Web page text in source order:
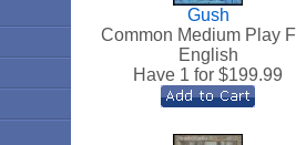
Gush
Common Medium Play
English
Have 1 for $199.99